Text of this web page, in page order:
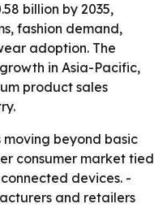
billion by 2035,
fashion demand,
adoption. The
in Asia-Pacific,
product sales
moving beyond basic
consumer market tied
devices. -
and retailers